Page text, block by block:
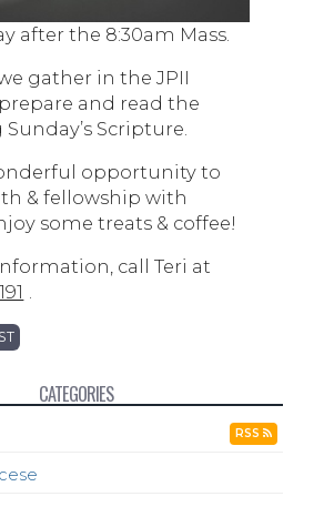
after the 8:30am Mass.
gather in the JPII
and read the
Scripture.
opportunity to
& fellowship with
some treats & coffee!
call Teri at
CATEGORIES
RSS